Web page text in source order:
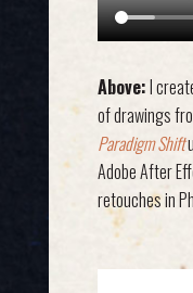
Above:I
of drawings
Paradigm Shift
Adobe After
retouches in